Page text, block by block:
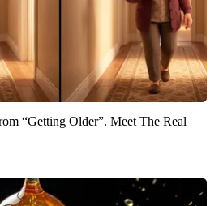
“Getting Older”. Meet The Real